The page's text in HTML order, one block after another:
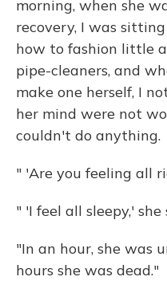
morning, when she
recovery, I was
how to fashion little
pipe-cleaners, and
make one herself, I
her mind were not
couldn't do anything.
" 'Are you feeling all
" 'I feel all sleepy,' she
"In an hour, she was
hours she was dead."